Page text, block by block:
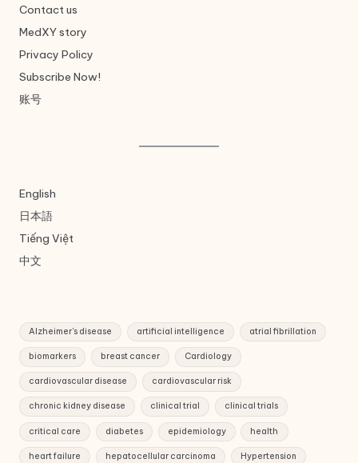
Contact us
MedXY story
Privacy Policy
Subscribe Now!
账号
English
日本語
Tiếng Việt
中文
Alzheimer's disease artificial intelligence atrial fibrillation
biomarkers breast cancer Cardiology
cardiovascular disease cardiovascular risk
chronic kidney disease clinical trial clinical trials
critical care diabetes epidemiology health
heart failure hepatocellular carcinoma Hypertension